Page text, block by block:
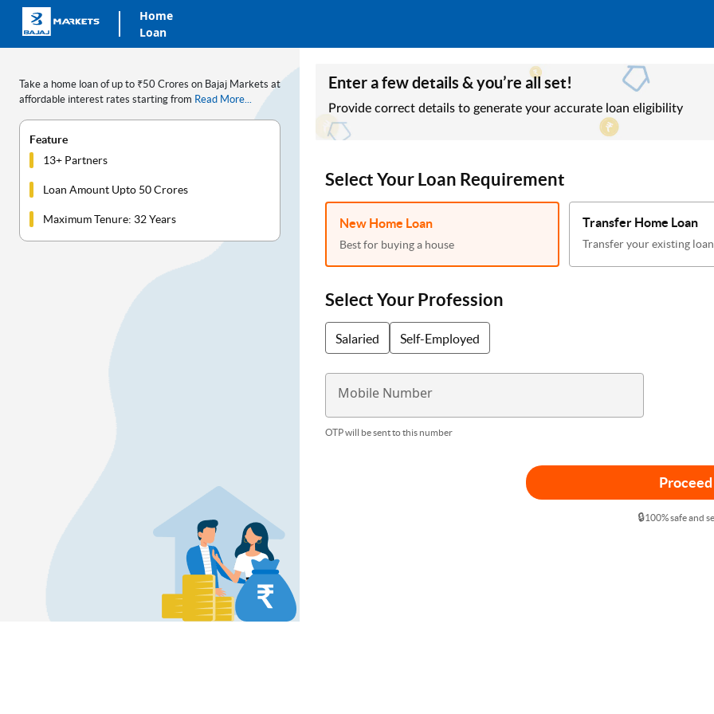
Take a home loan of up to ₹50 Crores on Bajaj Markets at
affordable interest rates starting from Read More...
Feature
13+ Partners
Loan Amount Upto 50 Crores
Maximum Tenure: 32 Years
Home
Loan
Enter a few details & you’re all set!
Provide correct details to generate your accurate loan eligibility
Select Your Loan Requirement
New Home Loan
Best for buying a house
Transfer Home Loan
Transfer your existing loan
Select Your Profession
Salaried Self-Employed
Mobile Number
OTP will be sent to this number
Proceed
🔒100% safe and